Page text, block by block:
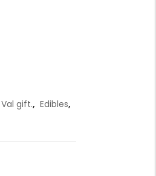
Val gift., Edibles,